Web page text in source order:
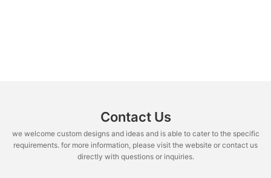
Contact Us
we welcome custom designs and ideas and is able to cater to the specific
requirements. for more information, please visit the website or contact us
directly with questions or inquiries.